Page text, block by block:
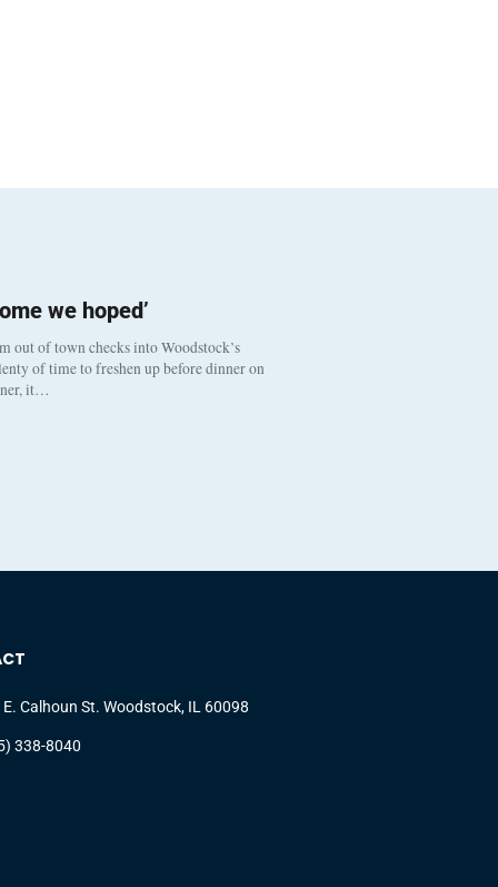
we hoped’
out of town checks into Woodstock’s
of time to freshen up before dinner on
it…
E. Calhoun St. Woodstock, IL 60098
338-8040